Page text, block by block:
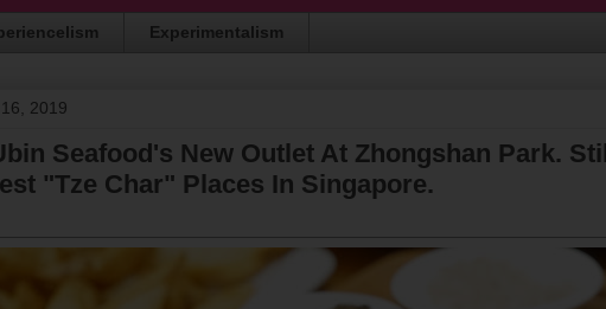
Experimentalism
2019
Seafood's New Outlet At Zhongshan Park.
"Tze Char" Places In Singapore.